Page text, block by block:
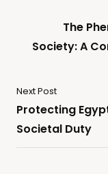
The
Society: A
Next Post
Protecting
Societal Duty